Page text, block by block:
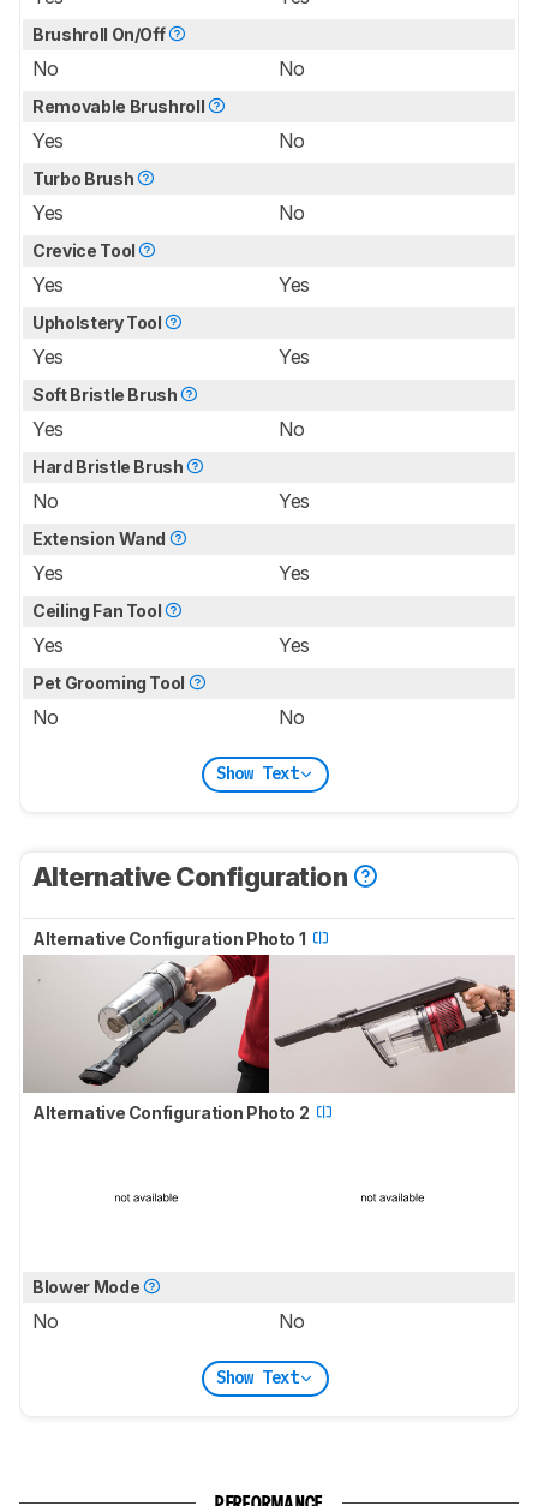
Brushroll On/Off
No No
Removable Brushroll
Yes No
Turbo Brush
Yes No
Crevice Tool
Yes Yes
Upholstery Tool
Yes Yes
Soft Bristle Brush
Yes No
Hard Bristle Brush
No Yes
Extension Wand
Yes Yes
Ceiling Fan Tool
Yes Yes
Pet Grooming Tool
No No
Show Text
Alternative Configuration
Alternative Configuration Photo 1
Alternative Configuration Photo 2
Blower Mode
No No
Show Text